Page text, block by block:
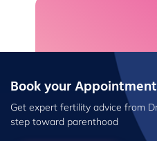
Book your Appointment
Get expert fertility advice from
step toward parenthood